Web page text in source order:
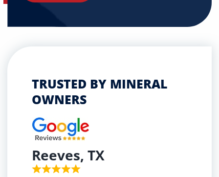
TRUSTED BY MINERAL
OWNERS
Reeves, TX